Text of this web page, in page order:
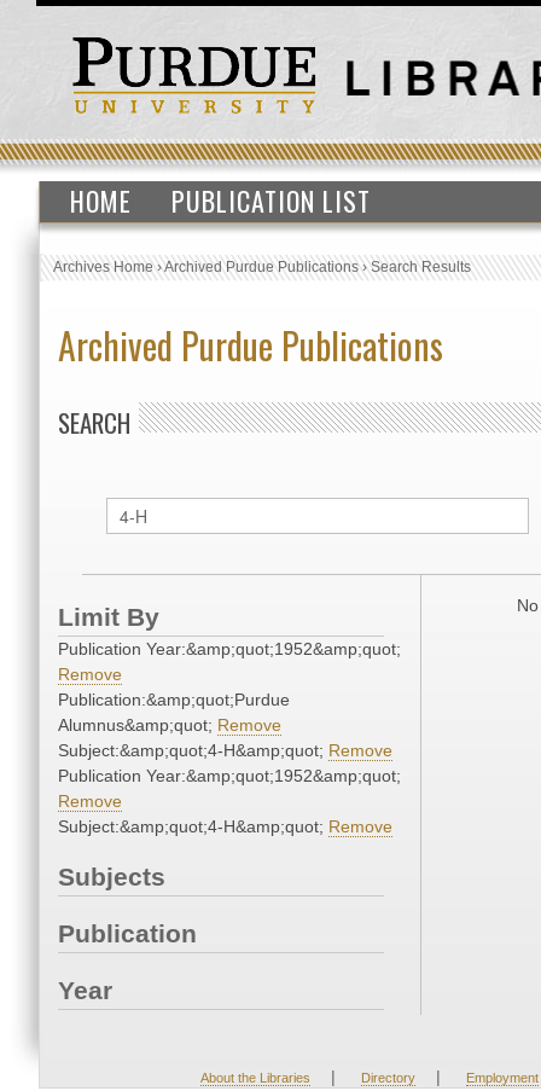
HOME PUBLICATION LIST
Archives Home›Archived Purdue Publications›Search Results
Archived Purdue Publications
SEARCH
Limit By
Publication Year:&amp;quot;1952&amp;quot;
Remove
Publication:&amp;quot;Purdue
Alumnus&amp;quot; Remove
Subject:&amp;quot;4-H&amp;quot; Remove
Publication Year:&amp;quot;1952&amp;quot;
Remove
Subject:&amp;quot;4-H&amp;quot; Remove
Subjects
Publication
Year
About the Libraries | Directory | Employment